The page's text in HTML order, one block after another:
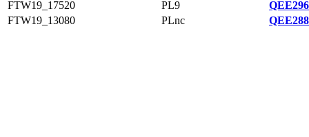
FTW19_17520
PL9
FTW19_13080
PLnc